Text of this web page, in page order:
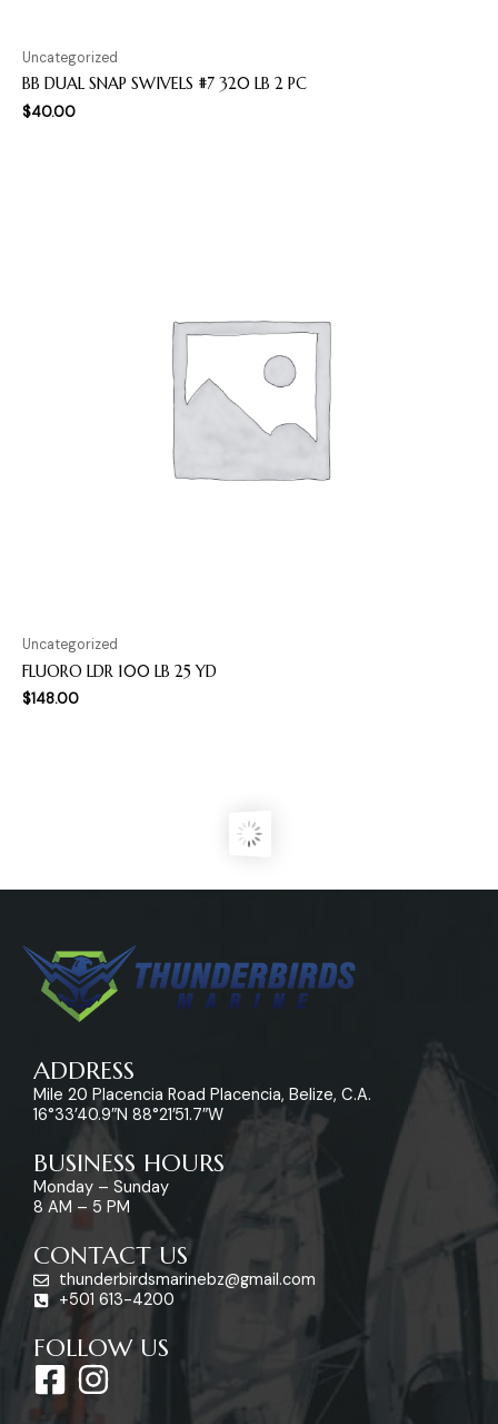
Uncategorized
BB DUAL SNAP SWIVELS #7 320 LB 2 PC
$40.00
Uncategorized
FLUORO LDR 100 LB 25 YD
$148.00
ADDRESS
Mile 20 Placencia Road Placencia, Belize, C.A.
16°33’40.9″N 88°21’51.7″W
BUSINESS HOURS
Monday – Sunday
8 AM – 5 PM
CONTACT US
thunderbirdsmarinebz@gmail.com
+501 613-4200
FOLLOW US
F
a
I